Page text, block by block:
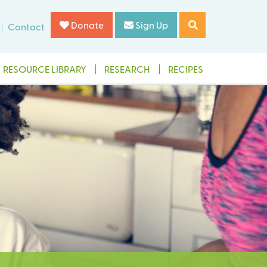
Contact Donate Sign Up
RESOURCE LIBRARY RESEARCH RECIPES